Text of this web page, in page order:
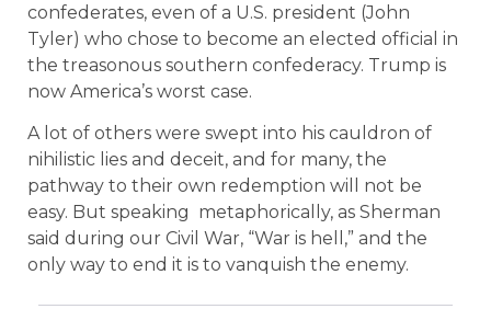
confederates, even of a U.S. president (John
Tyler) who chose to become an elected official in
the treasonous southern confederacy. Trump is
now America’s worst case.
A lot of others were swept into his cauldron of
nihilistic lies and deceit, and for many, the
pathway to their own redemption will not be
easy. But speaking metaphorically, as Sherman
said during our Civil War, “War is hell,” and the
only way to end it is to vanquish the enemy.